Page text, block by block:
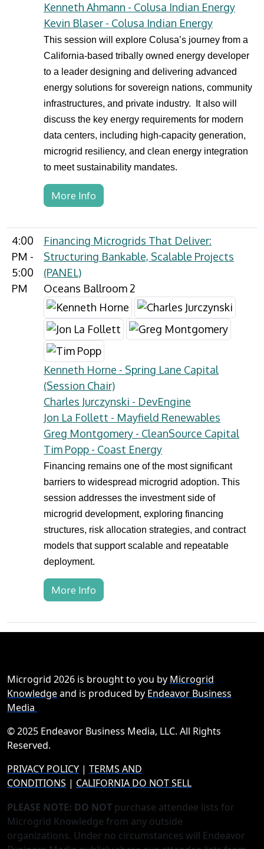
Kenneth Ahmann - Colusa Indian Energy
Kevin Blaser - Colusa Indian Energy
This session will explore Colusa’s journey from a
California-based tribally owned energy developer
to a leader designing and delivering advanced
energy solutions for sovereign nations, community
infrastructures, and private industry. It also will
discuss the key energy requirements for modern
data centers, including high-capacity generation,
microgrid resiliency, and clean energy integration
to meet sustainability mandates.
More Info
4:00
PM -
5:00
PM
Financing Microgrids That Deliver:
Structuring Bankable, Scalable Projects
(PANEL)
Oceans Ballroom 2
Kenneth Horne - Spring Lane Capital
(Session Chair)
Charles Jurczynski - DevEngine
Jon La Follett - Mayfield Renewables
Greg Montgomery - CleanSource Capital
Tim Popp - Coast Energy
Financing remains one of the most significant
barriers to widespread microgrid adoption. This
session addresses the investment side of
microgrid development, exploring financing
structures, risk allocation strategies, and contract
models that support scalable and repeatable
deployment.
More Info
Microgrid 2026 is brought to you by Microgrid
Knowledgeand is produced by Endeavor Business
Media
© 2025 Endeavor Business Media, LLC. All Rights
Reserved.
PRIVACY POLICY | TERMS AND
CONDITIONS | CALIFORNIA DO NOT SELL
PLEASE NOTE: DO NOT purchase attendee lists for
Microgrid Knowledge from any outside
organizations. Under no circumstances will Endeavor